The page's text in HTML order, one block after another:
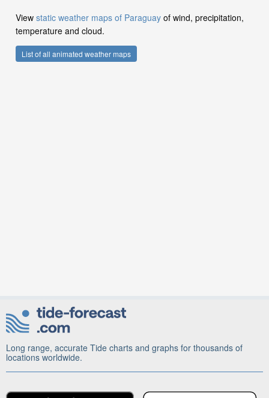
View static weather maps of Paraguay of wind, precipitation,
temperature and cloud.
List of all animated weather maps
Long range, accurate Tide charts and graphs for thousands of
locations worldwide.